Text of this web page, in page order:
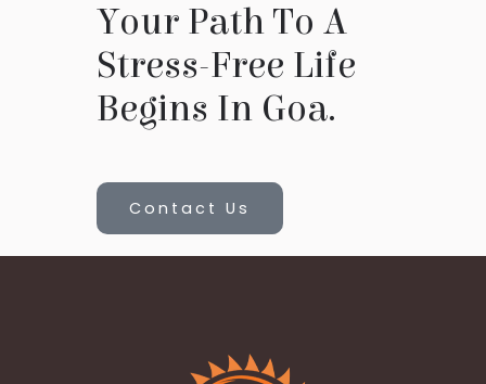
Your Path To A
Stress-Free Life
Begins In Goa.
Contact Us